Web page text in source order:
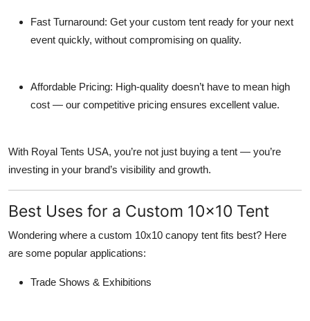
Fast Turnaround: Get your custom tent ready for your next
event quickly, without compromising on quality.
Affordable Pricing: High-quality doesn’t have to mean high
cost — our competitive pricing ensures excellent value.
With Royal Tents USA, you’re not just buying a tent — you’re
investing in your brand’s visibility and growth.
Best Uses for a Custom 10x10 Tent
Wondering where a custom 10x10 canopy tent fits best? Here
are some popular applications:
Trade Shows & Exhibitions